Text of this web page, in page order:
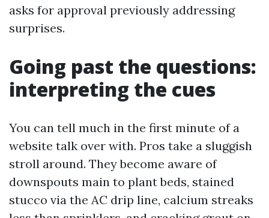
asks for approval previously addressing
surprises.
Going past the questions:
interpreting the cues
You can tell much in the first minute of a
website talk over with. Pros take a sluggish
stroll around. They become aware of
downspouts main to plant beds, stained
stucco via the AC drip line, calcium streaks